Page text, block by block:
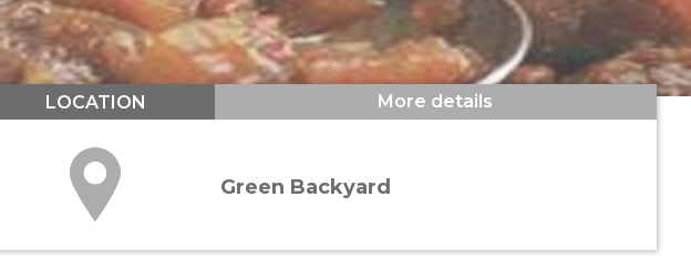
LOCATION More details
Green Backyard